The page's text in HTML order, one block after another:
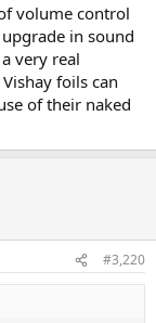
volume control
in sound
very real
foils can
of their naked
#3,220